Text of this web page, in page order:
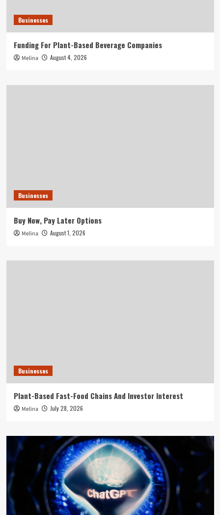
Businesses
Funding For Plant-Based Beverage Companies
Melina August 4, 2026
Businesses
Buy Now, Pay Later Options
Melina August 1, 2026
Businesses
Plant-Based Fast-Food Chains And Investor Interest
Melina July 28, 2026